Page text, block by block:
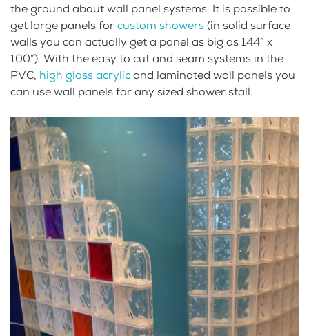
the ground about wall panel systems. It is possible to
get large panels forcustom showers(in solid surface
walls you can actually get a panel as big as 144” x
100”). With the easy to cut and seam systems in the
PVC, high gloss acrylicand laminated wall panels you
can use wall panels for any sized shower stall.